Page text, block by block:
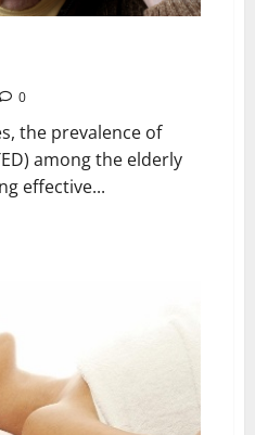
0
the prevalence of
among the elderly
effective...